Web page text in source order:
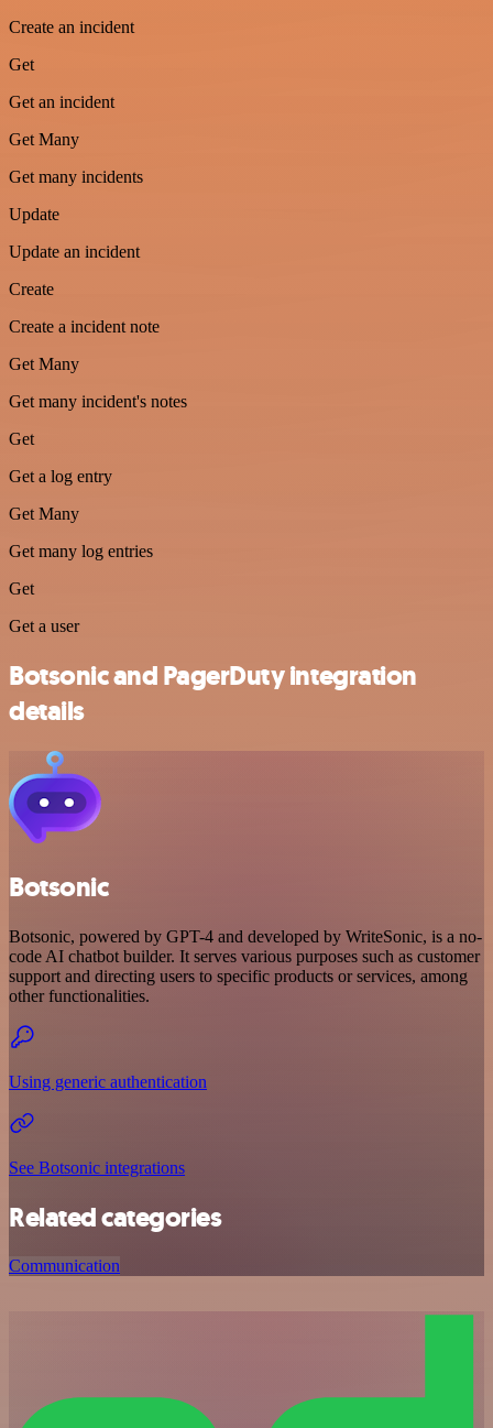
Create an incident
Get
Get an incident
Get Many
Get many incidents
Update
Update an incident
Create
Create a incident note
Get Many
Get many incident's notes
Get
Get a log entry
Get Many
Get many log entries
Get
Get a user
Botsonic and PagerDuty integration
details
Botsonic
Botsonic, powered by GPT-4 and developed by WriteSonic, is a no-
code AI chatbot builder. It serves various purposes such as customer
support and directing users to specific products or services, among
other functionalities.
Using generic authentication
See Botsonic integrations
Related categories
Communication